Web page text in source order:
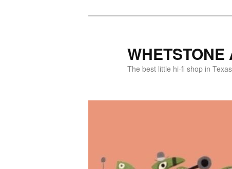
WHETSTONE
The best little hi-fi shop in Texas